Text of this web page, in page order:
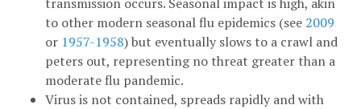
to other modern seasonal flu epidemics (see 2009
or 1957-1958) but eventually slows to a crawl and
peters out, representing no threat greater than a
moderate flu pandemic.
Virus is not contained, spreads rapidly and with